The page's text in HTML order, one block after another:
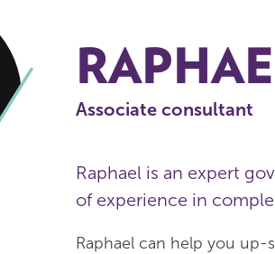
Associate consultant
Raphael is an expert
of experience in
Raphael can help you